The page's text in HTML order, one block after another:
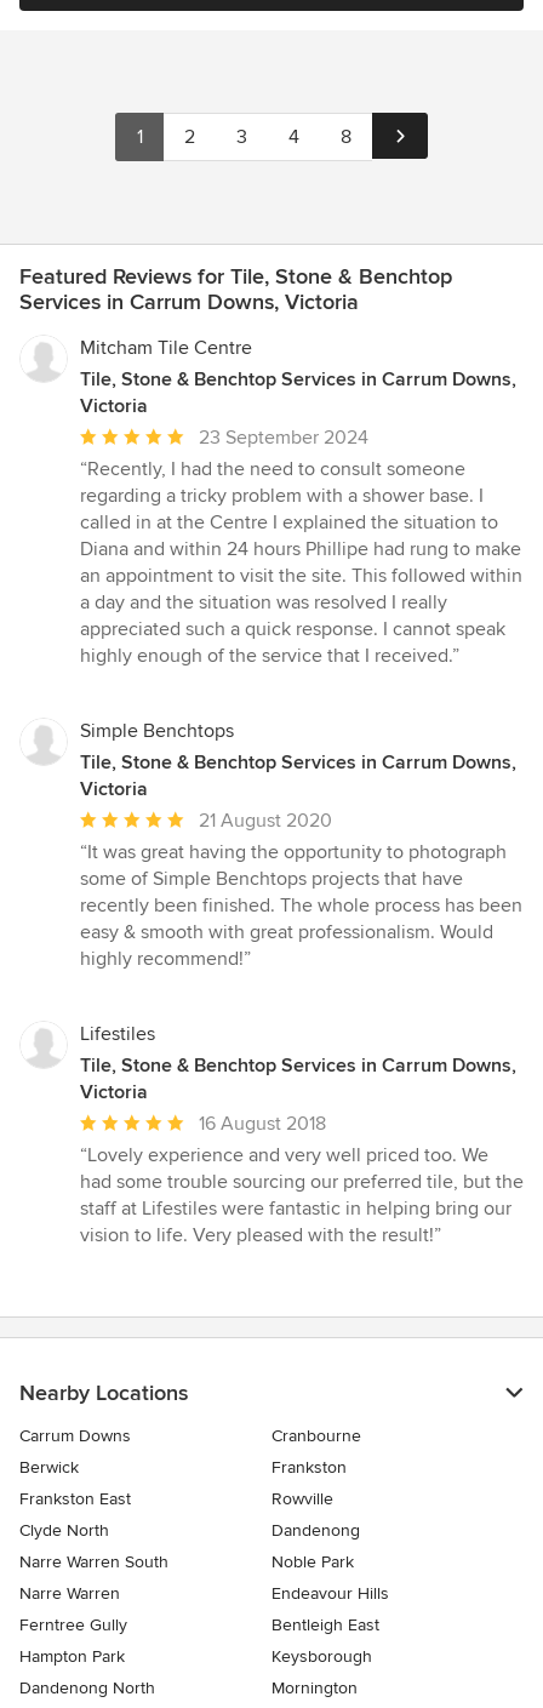
1 2 3 4 8
Featured Reviews for Tile, Stone & Benchtop
Services in Carrum Downs, Victoria
Mitcham Tile Centre
Tile, Stone & Benchtop Services in Carrum Downs,
Victoria
Average
rating:
5
out
of
5
stars
23 September 2024
“Recently, I had the need to consult someone
regarding a tricky problem with a shower base. I
called in at the Centre I explained the situation to
Diana and within 24 hours Phillipe had rung to make
an appointment to visit the site. This followed within
a day and the situation was resolved I really
appreciated such a quick response. I cannot speak
highly enough of the service that I received.”
Simple Benchtops
Tile, Stone & Benchtop Services in Carrum Downs,
Victoria
Average
rating:
5
out
of
5
21 August 2020
“It was great having the opportunity to photograph
some of Simple Benchtops projects that have
recently been finished. The whole process has been
easy & smooth with great professionalism. Would
highly recommend!”
Lifestiles
Tile, Stone & Benchtop Services in Carrum Downs,
Victoria
Average
rating:
5
out
of
16 August 2018
“Lovely experience and very well priced too. We
had some trouble sourcing our preferred tile, but the
staff at Lifestiles were fantastic in helping bring our
vision to life. Very pleased with the result!”
Nearby Locations
Carrum Downs
Cranbourne
Berwick
Frankston
Frankston East
Rowville
Clyde North
Dandenong
Narre Warren South
Noble Park
Narre Warren
Endeavour Hills
Ferntree Gully
Bentleigh East
Hampton Park
Keysborough
Dandenong North
Mornington